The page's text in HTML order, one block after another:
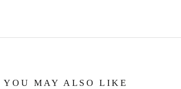
YOU MAY ALSO LIKE